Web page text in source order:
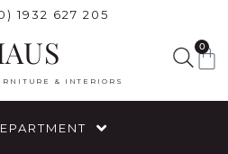
1932 627 205
& INTERIORS
0